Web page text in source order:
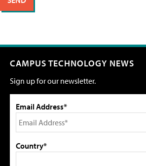
CAMPUS TECHNOLOGY NEWS
Sign up for our newsletter.
Email Address*
Country*